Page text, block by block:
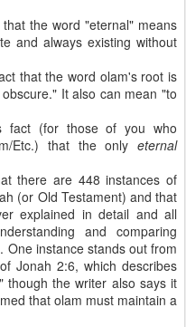
the word "eternal" means
and always existing without
that the word olam's root is
It also can mean "to
fact (for those of you who
Etc.) that the only eternal
there are 448 instances of
(or Old Testament) and that
explained in detail and all
and comparing
One instance stands out from
Jonah 2:6, which describes
though the writer also says it
that olam must maintain a